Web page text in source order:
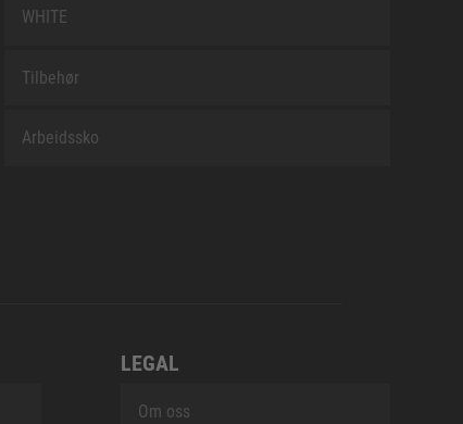
WHITE
Tilbehør
Arbeidssko
LEGAL
Om oss